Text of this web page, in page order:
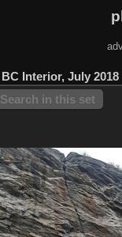
BC Interior, July 2018
Search in this set